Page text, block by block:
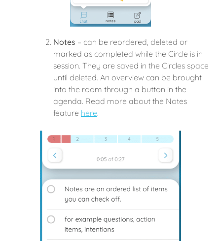
Notes – can be reordered, deleted or
marked as completed while the Circle is in
session. They are saved in the Circles space
until deleted. An overview can be brought
into the room through a button in the
agenda. Read more about the Notes
feature here.